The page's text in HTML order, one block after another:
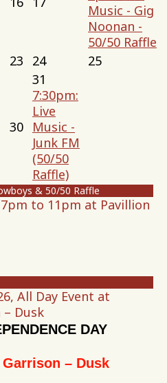
Music - Gig
Noonan -
50/50 Raffle
23 24 25
30
31
7:30pm:
Live
Music -
Junk FM
(50/50
Raffle)
& 50/50 Raffle
7pm to 11pm at Pavillion
All Day Event at
Dusk
DAY
– Dusk